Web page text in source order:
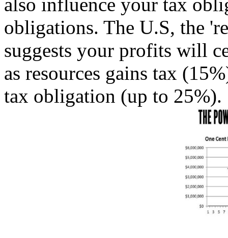
obligations. The U.S, the
suggests your profits will
as resources gains tax
tax obligation (up to 25%).